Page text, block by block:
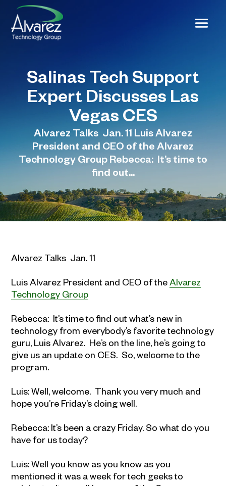
Salinas Tech Support
Expert Discusses Las
Vegas CES
Alvarez Talks Jan. 11 Luis Alvarez
President and CEO of the Alvarez
Technology Group Rebecca: It’s time to
find out...
Alvarez Talks Jan. 11
Luis Alvarez President and CEO of theAlvarez
Technology Group
Rebecca: It’s time to find out what’s new in
technology from everybody’s favorite technology
guru, Luis Alvarez. He’s on the line, he’s going to
give us an update on CES. So, welcome to the
program.
Luis: Well, welcome. Thank you very much and
hope you’re Friday’s doing well.
Rebecca: It’s been a crazy Friday. So what do you
have for us today?
Luis: Well you know as you know as you
mentioned it was a week for tech geeks to